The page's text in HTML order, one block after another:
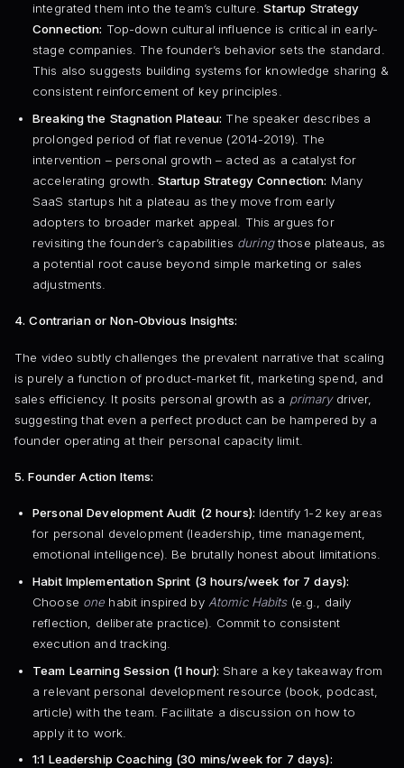
integrated them into the team’s culture.Startup Strategy
Connection: Top-down cultural influence is critical in early-
stage companies. The founder’s behavior sets the standard.
This also suggests building systems for knowledge sharing &
consistent reinforcement of key principles.
Breaking the Stagnation Plateau: The speaker describes a
prolonged period of flat revenue (2014-2019). The
intervention – personal growth – acted as a catalyst for
accelerating growth. Startup Strategy Connection: Many
SaaS startups hit a plateau as they move from early
adopters to broader market appeal. This argues for
revisiting the founder’s capabilities duringthose plateaus, as
a potential root cause beyond simple marketing or sales
adjustments.
4. Contrarian or Non-Obvious Insights:
The video subtly challenges the prevalent narrative that scaling
is purely a function of product-market fit, marketing spend, and
sales efficiency. It posits personal growth as a primarydriver,
suggesting that even a perfect product can be hampered by a
founder operating at their personal capacity limit.
5. Founder Action Items:
Personal Development Audit (2 hours): Identify 1-2 key areas
for personal development (leadership, time management,
emotional intelligence). Be brutally honest about limitations.
Habit Implementation Sprint (3 hours/week for 7 days):
Choose one habit inspired by Atomic Habits(e.g., daily
reflection, deliberate practice). Commit to consistent
execution and tracking.
Team Learning Session (1 hour): Share a key takeaway from
a relevant personal development resource (book, podcast,
article) with the team. Facilitate a discussion on how to
apply it to work.
1:1 Leadership Coaching (30 mins/week for 7 days):